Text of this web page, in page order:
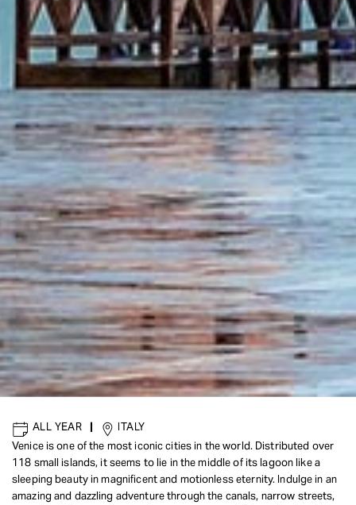
ALL YEAR |
ITALY
Venice is one of the most iconic cities in the world. Distributed over
118 small islands, it seems to lie in the middle of its lagoon like a
sleeping beauty in magnificent and motionless eternity. Indulge in an
amazing and dazzling adventure through the canals, narrow streets,